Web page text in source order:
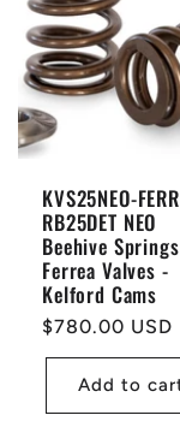
KVS25NEO-
RB25DET NEO
Beehive
Ferrea Valves -
Kelford Cams
Regular
price
$780.00 USD
Add to